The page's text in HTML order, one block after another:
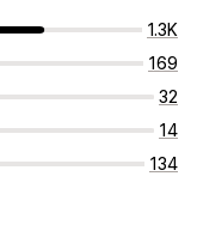
1.3K
169
32
14
134